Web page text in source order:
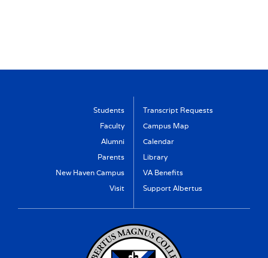
Students
Faculty
Alumni
Parents
New Haven Campus
Visit
Transcript Requests
Campus Map
Calendar
Library
VA Benefits
Support Albertus